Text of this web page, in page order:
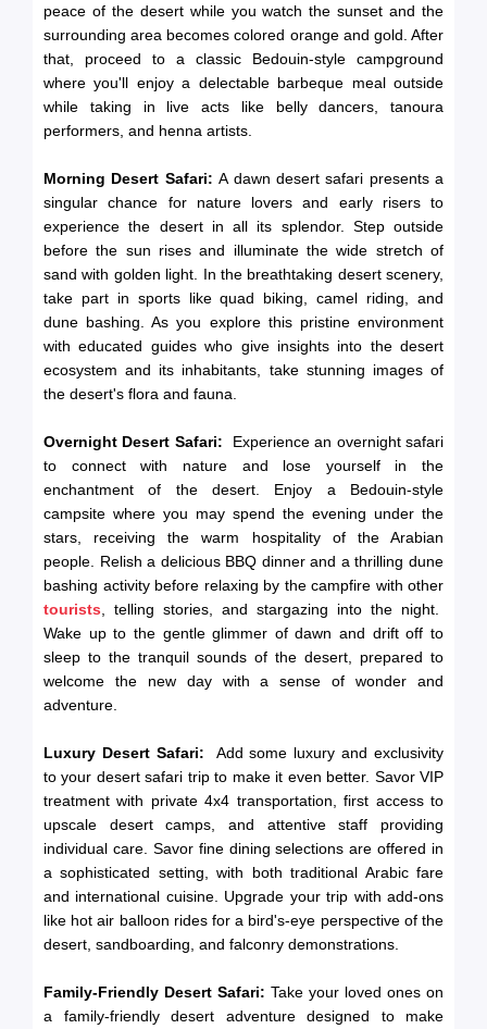
peace of the desert while you watch the sunset and the
surrounding area becomes colored orange and gold. After
that, proceed to a classic Bedouin-style campground
where you'll enjoy a delectable barbeque meal outside
while taking in live acts like belly dancers, tanoura
performers, and henna artists.
Morning Desert Safari:A dawn desert safari presents a
singular chance for nature lovers and early risers to
experience the desert in all its splendor. Step outside
before the sun rises and illuminate the wide stretch of
sand with golden light. In the breathtaking desert scenery,
take part in sports like quad biking, camel riding, and
dune bashing. As you explore this pristine environment
with educated guides who give insights into the desert
ecosystem and its inhabitants, take stunning images of
the desert's flora and fauna.
Overnight Desert Safari:
Experience an overnight safari
to connect with nature and lose yourself in the
enchantment of the desert. Enjoy a Bedouin-style
campsite where you may spend the evening under the
stars, receiving the warm hospitality of the Arabian
people. Relish a delicious BBQ dinner and a thrilling dune
bashing activity before relaxing by the campfire with other
tourists , telling stories, and stargazing into the night.
Wake up to the gentle glimmer of dawn and drift off to
sleep to the tranquil sounds of the desert, prepared to
welcome the new day with a sense of wonder and
adventure.
Luxury Desert Safari:
Add some luxury and exclusivity
to your desert safari trip to make it even better. Savor VIP
treatment with private 4x4 transportation, first access to
upscale desert camps, and attentive staff providing
individual care. Savor fine dining selections are offered in
a sophisticated setting, with both traditional Arabic fare
and international cuisine. Upgrade your trip with add-ons
like hot air balloon rides for a bird's-eye perspective of the
desert, sandboarding, and falconry demonstrations.
Family-Friendly Desert Safari: Take your loved ones on
a family-friendly desert adventure designed to make